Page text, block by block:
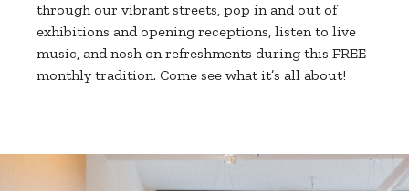
through our vibrant streets, pop in and out of
exhibitions and opening receptions, listen to live
music, and nosh on refreshments during this FREE
monthly tradition. Come see what it’s all about!